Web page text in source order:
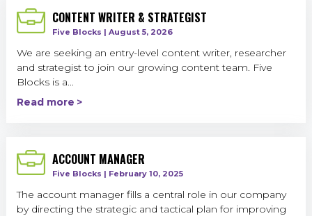
CONTENT WRITER & STRATEGIST
Five Blocks | August 5, 2026
We are seeking an entry-level content writer, researcher
and strategist to join our growing content team. Five
Blocks is a...
Read more
ACCOUNT MANAGER
Five Blocks | February 10, 2025
The account manager fills a central role in our company
by directing the strategic and tactical plan for improving